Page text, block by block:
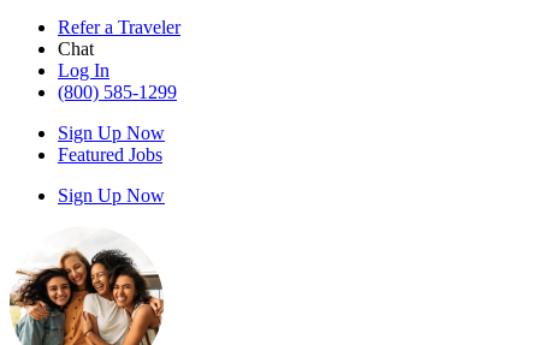
Refer a Traveler
Chat
Log In
(800) 585-1299
Sign Up Now
Featured Jobs
Sign Up Now